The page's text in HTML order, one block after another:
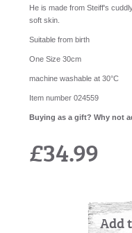
He is made from Steiff's
soft skin.
Suitable from birth
One Size 30cm
machine washable at 30°C
Item number 024559
Buying as a gift? Why not
£34.99
Add